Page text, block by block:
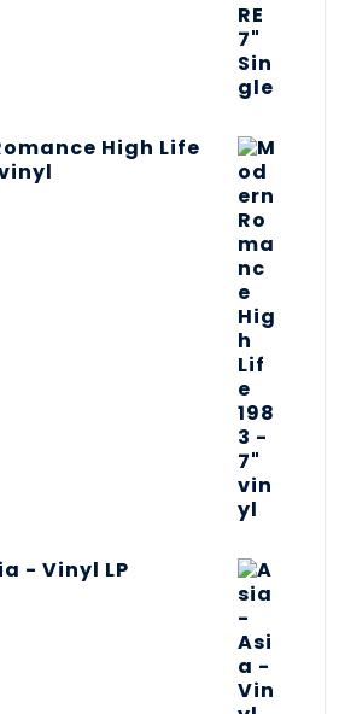
High Life
- Vinyl LP